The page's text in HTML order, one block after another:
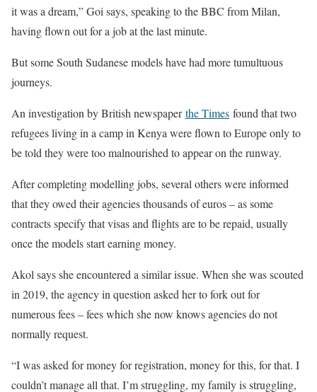
it was a dream,” Goi says, speaking to the BBC from Milan,
having flown out for a job at the last minute.
But some South Sudanese models have had more tumultuous
journeys.
An investigation by British newspaperthe Times found that two
refugees living in a camp in Kenya were flown to Europe only to
be told they were too malnourished to appear on the runway.
After completing modelling jobs, several others were informed
that they owed their agencies thousands of euros – as some
contracts specify that visas and flights are to be repaid, usually
once the models start earning money.
Akol says she encountered a similar issue. When she was scouted
in 2019, the agency in question asked her to fork out for
numerous fees – fees which she now knows agencies do not
normally request.
“I was asked for money for registration, money for this, for that. I
couldn’t manage all that. I’m struggling, my family is struggling,